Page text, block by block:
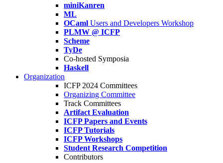
miniKanren
ML
OCaml Users and Developers Workshop
PLMW @ ICFP
Scheme
TyDe
Co-hosted Symposia
Haskell
Organization
ICFP 2024 Committees
Organizing Committee
Track Committees
Artifact Evaluation
ICFP Papers and Events
ICFP Tutorials
ICFP Workshops
Student Research Competition
Contributors